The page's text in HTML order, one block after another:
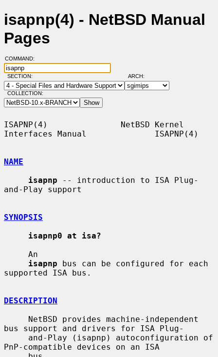
isapnp(4) - NetBSD Manual
Pages
COMMAND:
SECTION: ARCH:
COLLECTION:
ISAPNP(4)               NetBSD Kernel
Interfaces Manual              ISAPNP(4)
NAME
isapnp -- introduction to ISA Plug-
and-Play support
SYNOPSIS
isapnp0 at isa?
isapnp bus can be configured for each
supported ISA bus.
DESCRIPTION
bus support and drivers for ISA Plug-
PnP-compatible devices on an ISA